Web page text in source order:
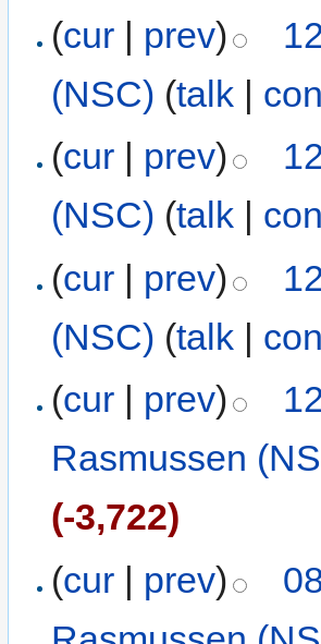
(cur | prev)
(NSC) (talk |
(cur prev)
(NSC) (talk
(cur | prev)
(NSC) (talk |
(cur | prev)
Rasmussen
(-3,722)
(cur | prev)